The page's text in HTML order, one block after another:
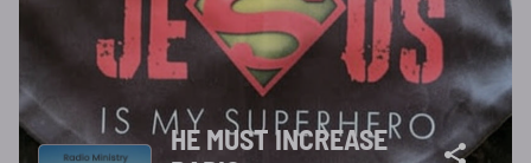
HE MUST INCREASE